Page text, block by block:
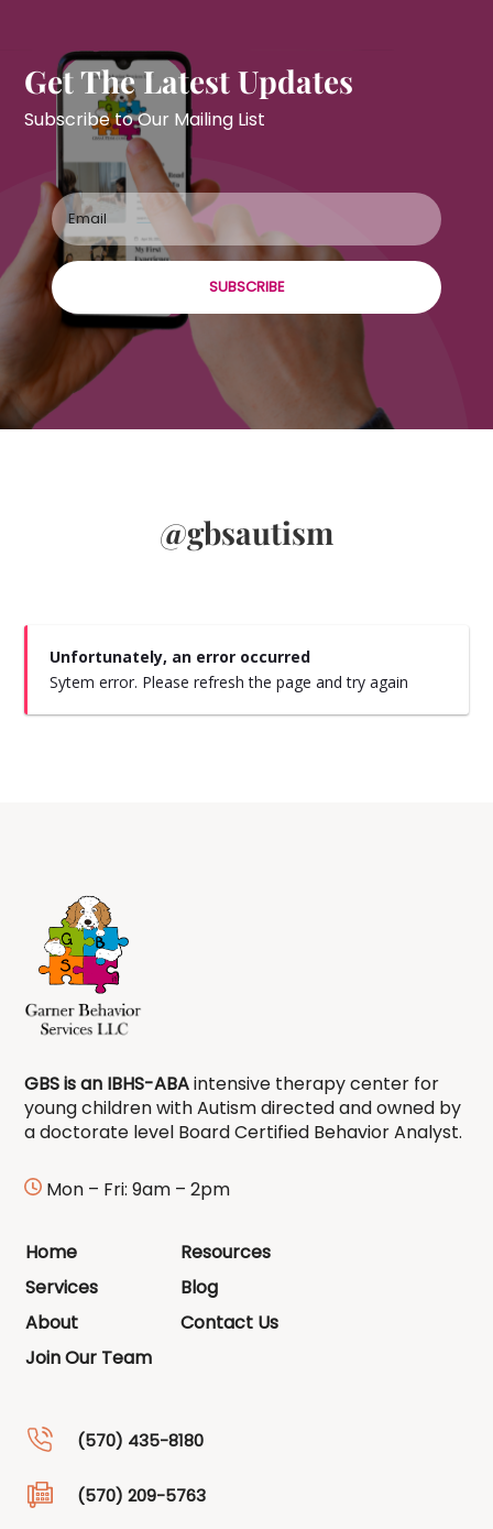
Get The Latest Updates
Subscribe to Our Mailing List
SUBSCRIBE
@gbsautism
Unfortunately, an error occurred
Sytem error. Please refresh the page and try again
GBS is an IBHS-ABAintensive therapy center for
young children with Autism directed and owned by
a doctorate level Board Certified Behavior Analyst.
Mon – Fri: 9am – 2pm
Home
Services
About
Join Our Team
Resources
Blog
Contact Us
(570) 435-8180
(570) 209-5763